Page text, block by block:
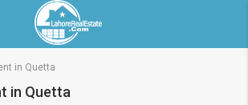
in Quetta
in Quetta